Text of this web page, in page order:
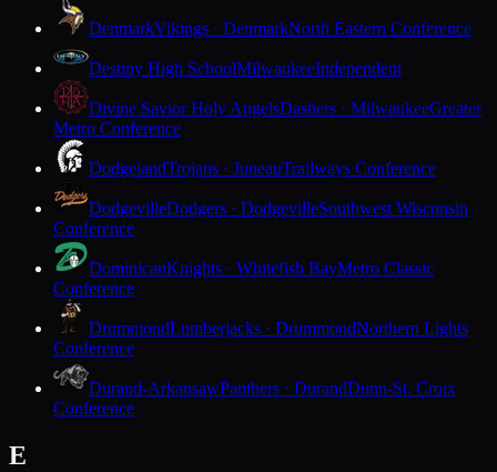
DenmarkVikings · DenmarkNorth Eastern Conference
Destiny High SchoolMilwaukeeIndependent
Divine Savior Holy AngelsDashers · MilwaukeeGreater
Metro Conference
DodgelandTrojans · JuneauTrailways Conference
DodgevilleDodgers · DodgevilleSouthwest Wisconsin
Conference
DominicanKnights · Whitefish BayMetro Classic
Conference
DrummondLumberjacks · DrummondNorthern Lights
Conference
Durand-ArkansawPanthers · DurandDunn-St. Croix
Conference
E